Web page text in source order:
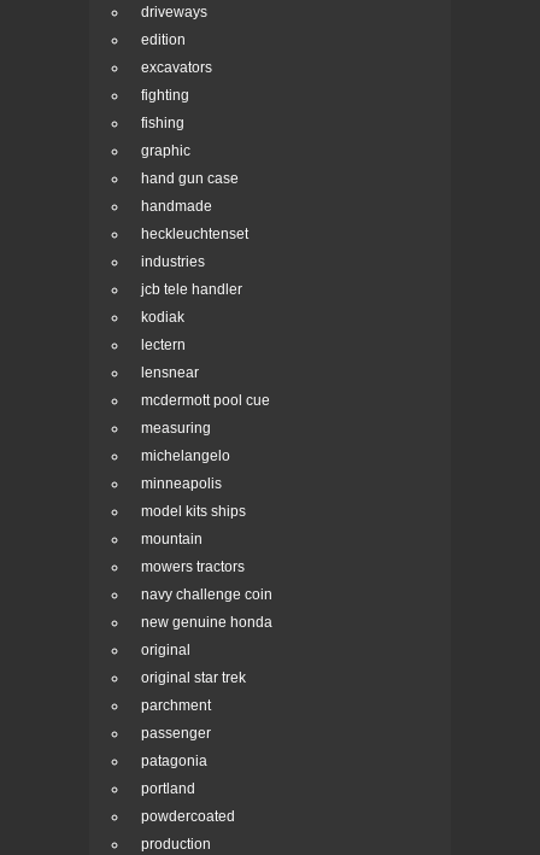
driveways
edition
excavators
fighting
fishing
graphic
hand gun case
handmade
heckleuchtenset
industries
jcb tele handler
kodiak
lectern
lensnear
mcdermott pool cue
measuring
michelangelo
minneapolis
model kits ships
mountain
mowers tractors
navy challenge coin
new genuine honda
original
original star trek
parchment
passenger
patagonia
portland
powdercoated
production